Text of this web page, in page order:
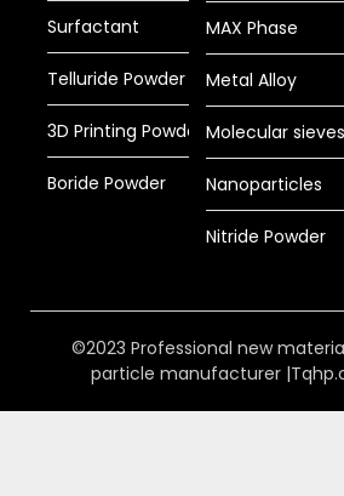
Surfactant
Telluride Powder
3D Printing Powder
Boride Powder
MAX Phase
Metal Alloy
Molecular sieves
Nanoparticles
Nitride Powder
©2023 Professional new
particle manufacturer